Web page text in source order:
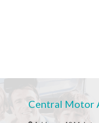
Central Motor